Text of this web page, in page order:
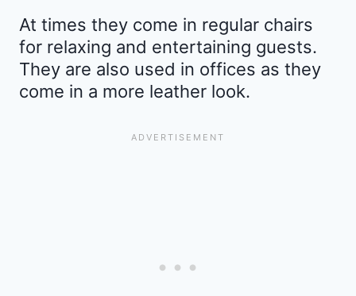
At times they come in regular chairs
for relaxing and entertaining guests.
They are also used in offices as they
come in a more leather look.